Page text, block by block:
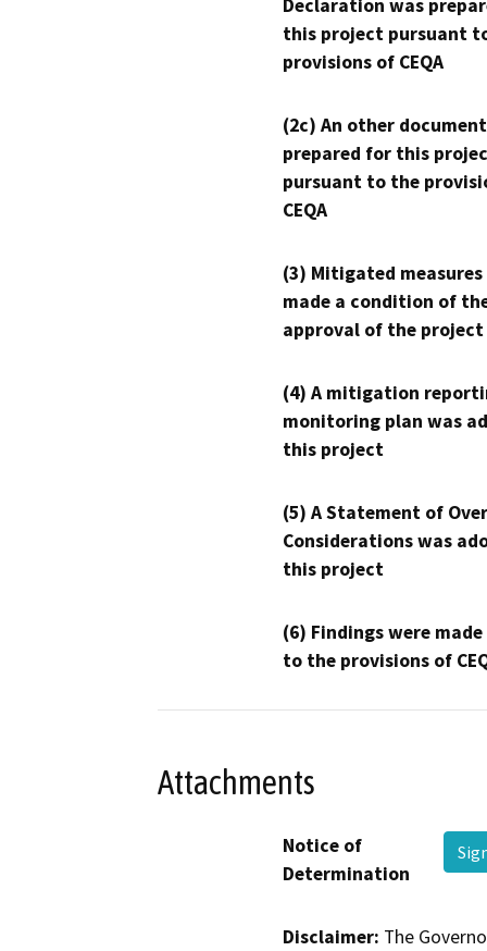
Declaration was
this project pursuant
provisions of CEQA
(2c) An other
prepared for this
pursuant to the
CEQA
(3) Mitigated measures
made a condition of
approval of the project
(4) A mitigation
monitoring plan was
this project
(5) A Statement of
Considerations was
this project
(6) Findings were
to the provisions of
Attachments
Notice of
Determination
Disclaimer: The